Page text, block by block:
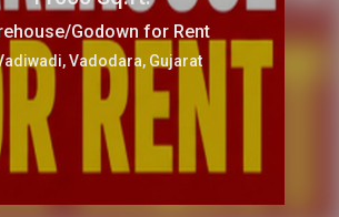
Godown for Rent
Vadodara, Gujarat